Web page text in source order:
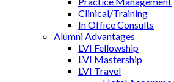
Clinical/Training
In Office Consults
Alumni Advantages
LVI Fellowship
LVI Mastership
LVI Travel